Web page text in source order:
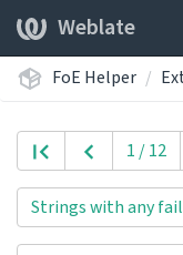
Weblate
FoE Helper
1 / 12
Strings with any